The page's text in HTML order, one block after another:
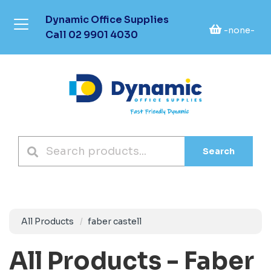
Dynamic Office Supplies
Call 02 9901 4030 -none-
Search
All Products faber castell
All Products - Faber